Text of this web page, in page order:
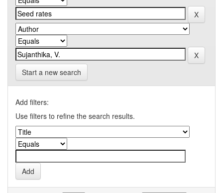
Start a new search
Add filters:
Use filters to refine the search results.